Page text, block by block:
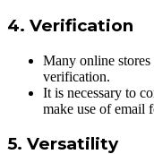
4. Verification
Many online stores
verification.
It is necessary to
make use of email
5. Versatility